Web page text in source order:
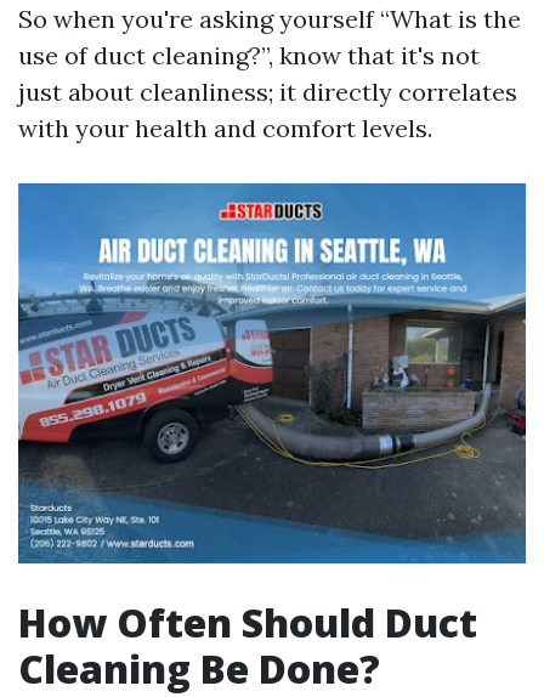
So when you're asking yourself “What is the
use of duct cleaning?”, know that it's not
just about cleanliness; it directly correlates
with your health and comfort levels.
How Often Should Duct
Cleaning Be Done?